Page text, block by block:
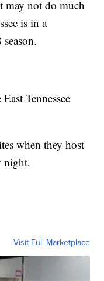
may not do much
is in a
Tennessee
when they host
night.
Visit Full Marketplace